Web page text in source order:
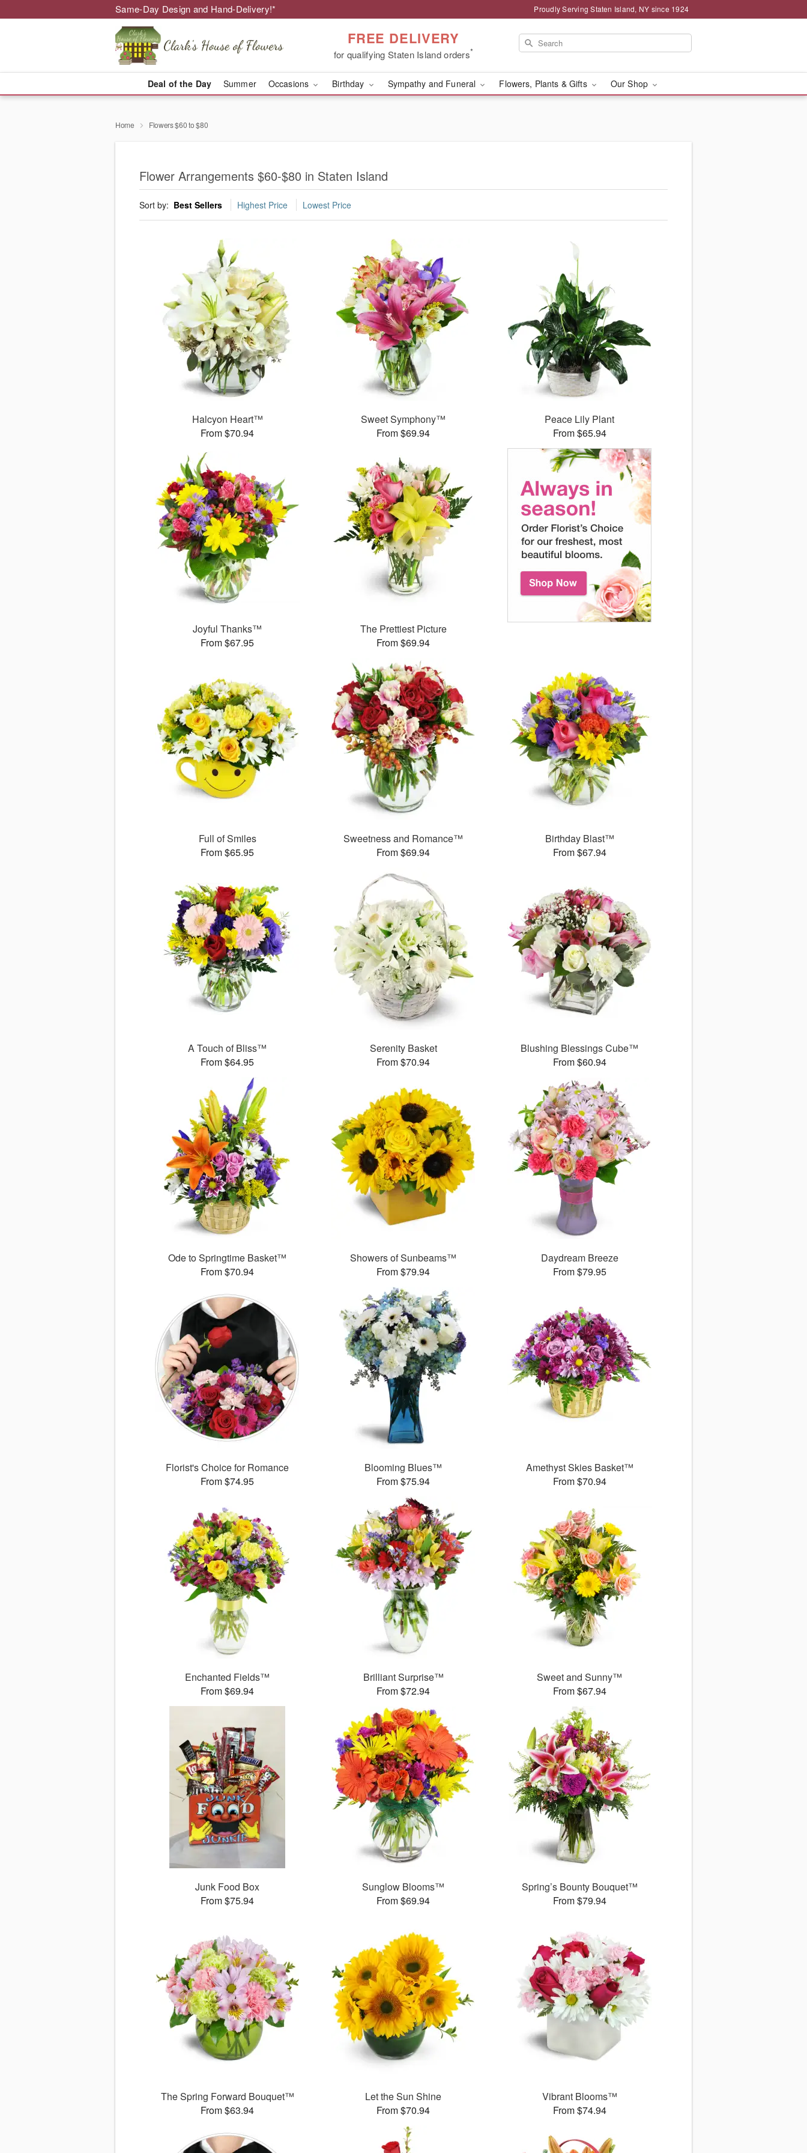
Same-Day Design and Hand-Delivery!* Proudly Serving Staten Island, NY since 1924
FREE DELIVERY
for qualifying Staten Island orders*
Deal of the Day Summer Occasions Birthday Sympathy and Funeral Flowers, Plants & Gifts Our Shop
Home Flowers $60 to $80
Flower Arrangements $60-$80 in Staten Island
Sort by: Best Sellers Highest Price Lowest Price
Halcyon Heart™
From $70.94
Sweet Symphony™
From $69.94
Peace Lily Plant
From $65.94
Joyful Thanks™
From $67.95
The Prettiest Picture
From $69.94
Full of Smiles
From $65.95
Sweetness and Romance™
From $69.94
Birthday Blast™
From $67.94
A Touch of Bliss™
From $64.95
Serenity Basket
From $70.94
Blushing Blessings Cube™
From $60.94
Ode to Springtime Basket™
From $70.94
Showers of Sunbeams™
From $79.94
Daydream Breeze
From $79.95
Florist's Choice for Romance
From $74.95
Blooming Blues™
From $75.94
Amethyst Skies Basket™
From $70.94
Enchanted Fields™
From $69.94
Brilliant Surprise™
From $72.94
Sweet and Sunny™
From $67.94
Junk Food Box
From $75.94
Sunglow Blooms™
From $69.94
Spring’s Bounty Bouquet™
From $79.94
The Spring Forward Bouquet™
From $63.94
Let the Sun Shine
From $70.94
Vibrant Blooms™
From $74.94